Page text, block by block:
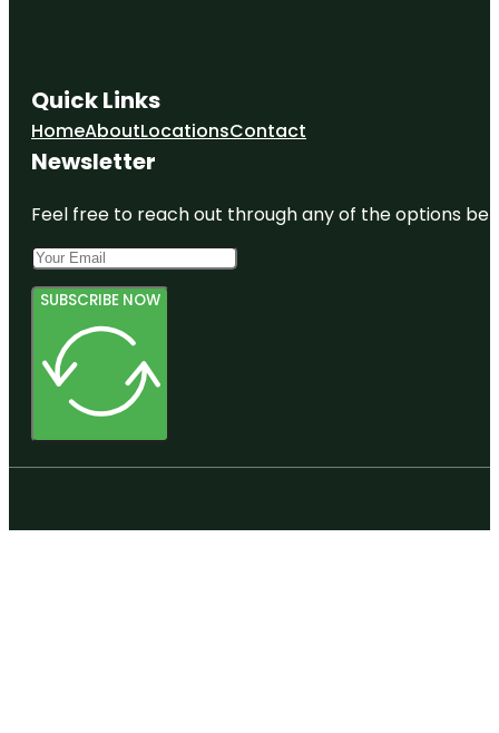
Quick Links
HomeAboutLocationsContact
Newsletter
Feel free to reach out through any of the options
SUBSCRIBE NOW